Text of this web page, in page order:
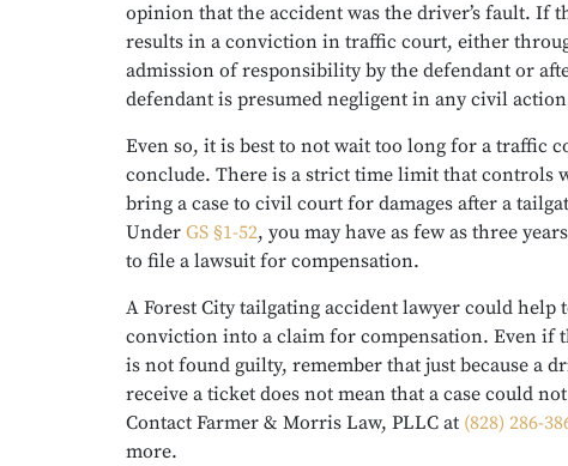
opinion that the accident was the driver’s fault. If
results in a conviction in traffic court, either
admission of responsibility by the defendant or
defendant is presumed negligent in any civil
Even so, it is best to not wait too long for a traffic
conclude. There is a strict time limit that controls
bring a case to civil court for damages after a
Under GS §1-52, you may have as few as three
to file a lawsuit for compensation.
A Forest City tailgating accident lawyer could help
conviction into a claim for compensation. Even if
is not found guilty, remember that just because a
receive a ticket does not mean that a case could
Contact Farmer & Morris Law, PLLC at (828) 286-
more.